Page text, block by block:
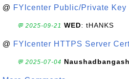
@ FYIcenter Public/Private
💬 2025-09-21 WED: tHANKS
@ FYIcenter HTTPS Server
💬 2025-07-04 Naushadbangash